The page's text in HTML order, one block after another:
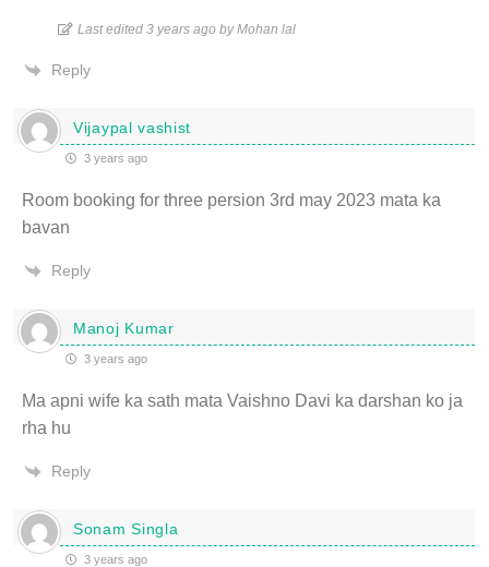
Last edited 3 years ago by Mohan lal
Reply
Vijaypal vashist
3 years ago
Room booking for three persion 3rd may 2023 mata ka
bavan
Reply
Manoj Kumar
3 years ago
Ma apni wife ka sath mata Vaishno Davi ka darshan ko ja
rha hu
Reply
Sonam Singla
3 years ago